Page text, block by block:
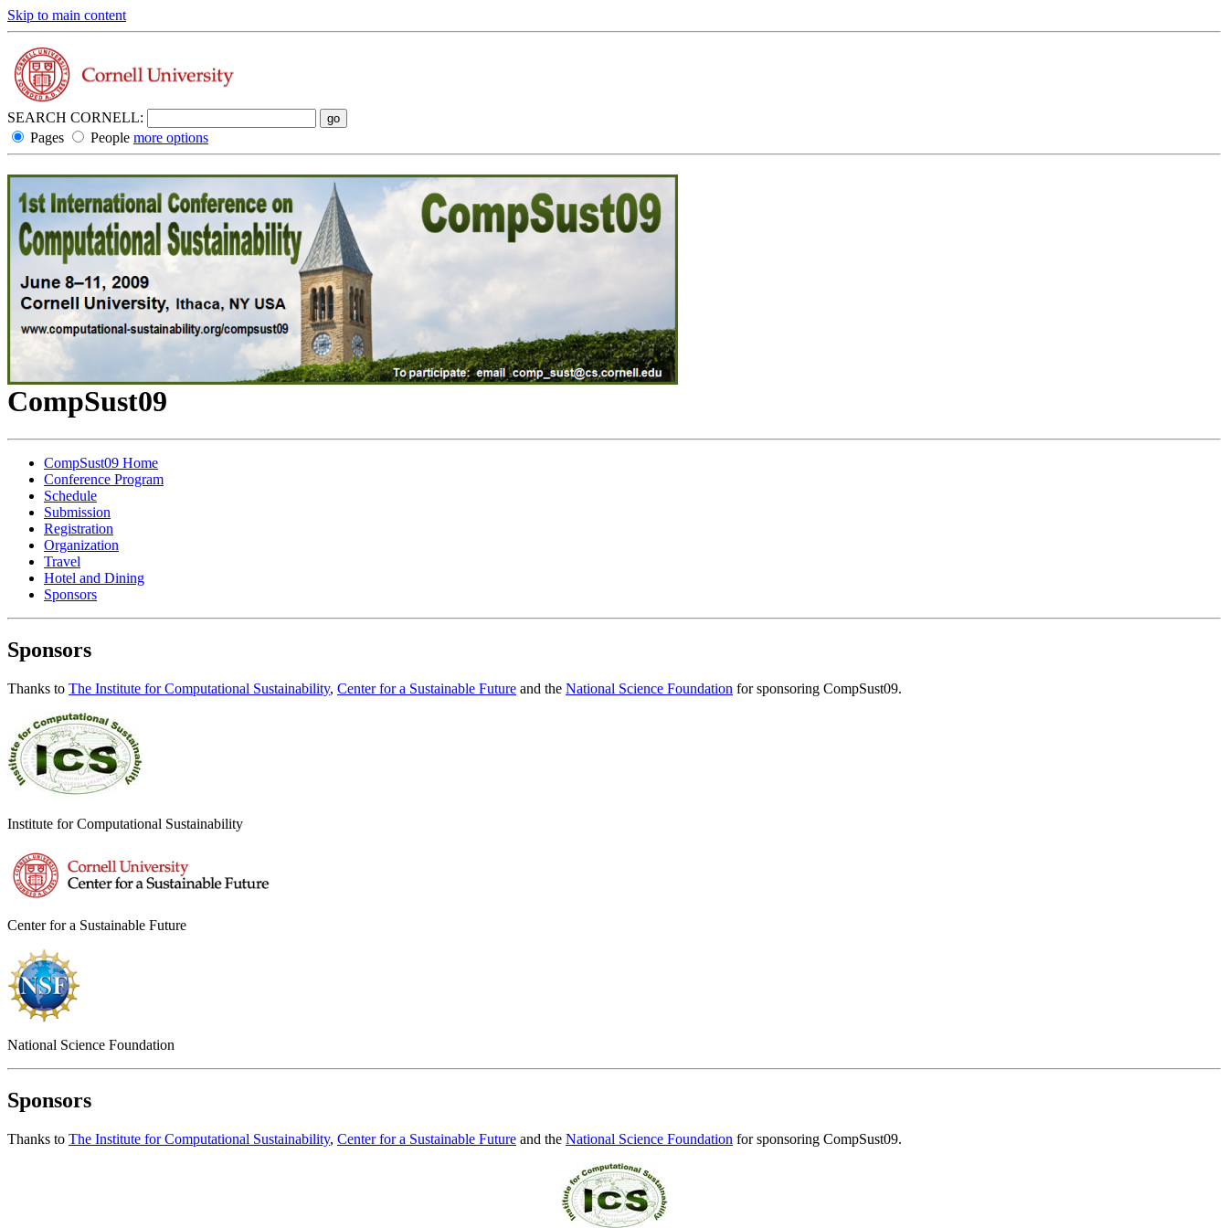
Skip to main content
SEARCH CORNELL:
Pages
People more options
CompSust09
CompSust09 Home
Conference Program
Schedule
Submission
Registration
Organization
Travel
Hotel and Dining
Sponsors
Sponsors
Thanks to The Institute for Computational Sustainability, Center for a Sustainable Future and the National Science Foundation for sponsoring CompSust09.
Institute for Computational Sustainability
Center for a Sustainable Future
National Science Foundation
Sponsors
Thanks to The Institute for Computational Sustainability, Center for a Sustainable Future and the National Science Foundation for sponsoring CompSust09.